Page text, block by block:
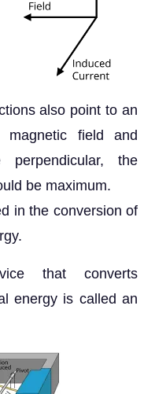
also point to an
field and
the
be maximum.
in the conversion of
that converts
energy is called an